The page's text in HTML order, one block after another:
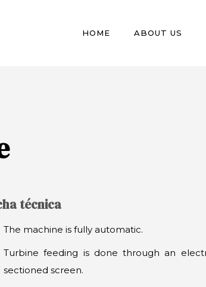
HOME ABOUT US
técnica
The machine is fully automatic.
Turbine feeding is done through an
sectioned screen.